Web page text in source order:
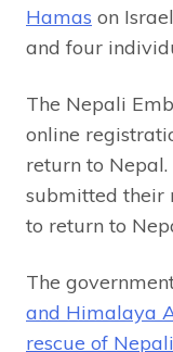
Hamas on
and four
The Nepali
online
return to
submitted their
to return to
The
and Himalaya
rescue of